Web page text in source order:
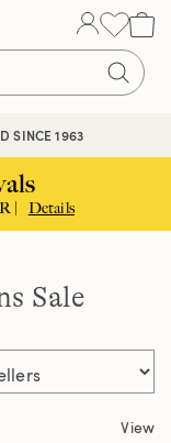
SINCE 1963
| Details
Sale
View